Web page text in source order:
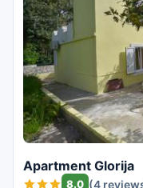
Apartment Glorija
8.0 (4